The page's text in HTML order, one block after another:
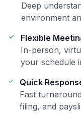
Deep
environment
Flexible
In-person,
your schedule
Quick
Fast
filing, and